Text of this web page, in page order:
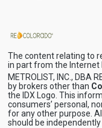
The content relating to
in part from the Internet
METROLIST, INC., DBA
by brokers other than
the IDX Logo. This
consumers’ personal,
for any other purpose.
should be independently